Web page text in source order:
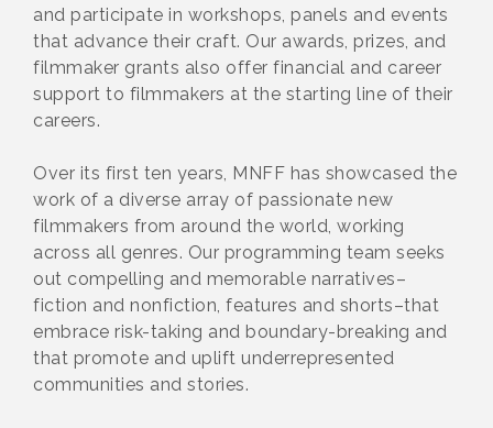
and participate in workshops, panels and events
that advance their craft. Our awards, prizes, and
filmmaker grants also offer financial and career
support to filmmakers at the starting line of their
careers.
Over its first ten years, MNFF has showcased the
work of a diverse array of passionate new
filmmakers from around the world, working
across all genres. Our programming team seeks
out compelling and memorable narratives–
fiction and nonfiction, features and shorts–that
embrace risk-taking and boundary-breaking and
that promote and uplift underrepresented
communities and stories.